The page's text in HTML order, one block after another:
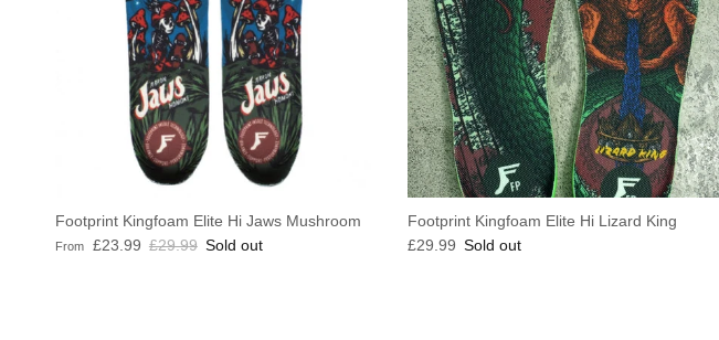
Footprint Kingfoam Elite Hi Jaws Mushroom
Sale price
From £23.99 Regular price
£29.99 Sold out
Footprint Kingfoam Elite Hi Lizard King
Regular price
£29.99 Sold out